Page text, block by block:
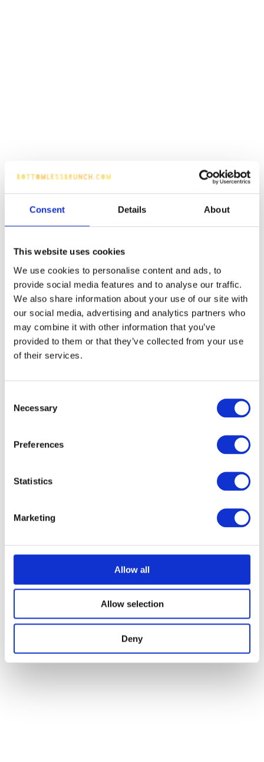
Consent Details About
This website uses cookies
We use cookies to personalise content and ads, to
provide social media features and to analyse our traffic.
We also share information about your use of our site with
our social media, advertising and analytics partners who
may combine it with other information that you’ve
provided to them or that they’ve collected from your use
of their services.
Selection
Necessary
Preferences
Statistics
Marketing
Allow all
Allow selection
Deny